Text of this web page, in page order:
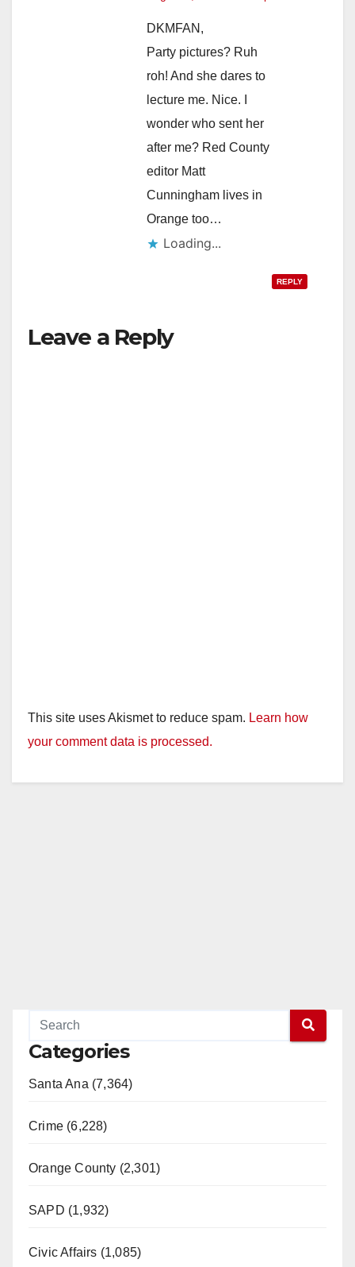
DKMFAN,
Party pictures? Ruh
roh! And she dares to
lecture me. Nice. I
wonder who sent her
after me? Red County
editor Matt
Cunningham lives in
Orange too…
Loading...
REPLY
Leave a Reply
This site uses Akismet to reduce spam. Learn how
your comment data is processed.
Categories
Santa Ana (7,364)
Crime (6,228)
Orange County (2,301)
SAPD (1,932)
Civic Affairs (1,085)